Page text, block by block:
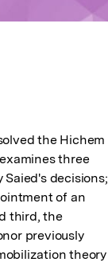
the Hichem
three
decisions;
of an
third, the
previously
theory